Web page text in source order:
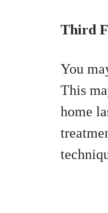
Third
You
This
home